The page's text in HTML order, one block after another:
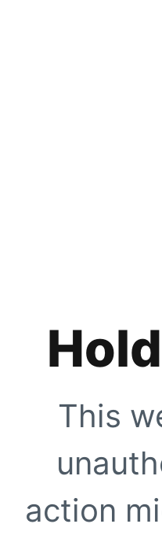
This
action